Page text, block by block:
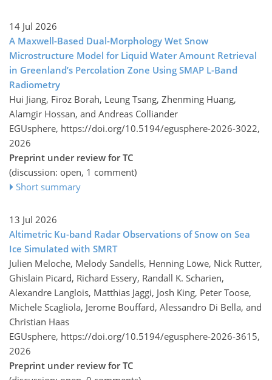
14 Jul 2026
A Maxwell-Based Dual-Morphology Wet Snow
Microstructure Model for Liquid Water Amount Retrieval
in Greenland’s Percolation Zone Using SMAP L-Band
Radiometry
Hui Jiang, Firoz Borah, Leung Tsang, Zhenming Huang,
Alamgir Hossan, and Andreas Colliander
EGUsphere, https://doi.org/10.5194/egusphere-2026-3022,
2026
Preprint under review for TC
(discussion: open, 1 comment)
Short summary
13 Jul 2026
Altimetric Ku-band Radar Observations of Snow on Sea
Ice Simulated with SMRT
Julien Meloche, Melody Sandells, Henning Löwe, Nick Rutter,
Ghislain Picard, Richard Essery, Randall K. Scharien,
Alexandre Langlois, Matthias Jaggi, Josh King, Peter Toose,
Michele Scagliola, Jerome Bouffard, Alessandro Di Bella, and
Christian Haas
EGUsphere, https://doi.org/10.5194/egusphere-2026-3615,
2026
Preprint under review for TC